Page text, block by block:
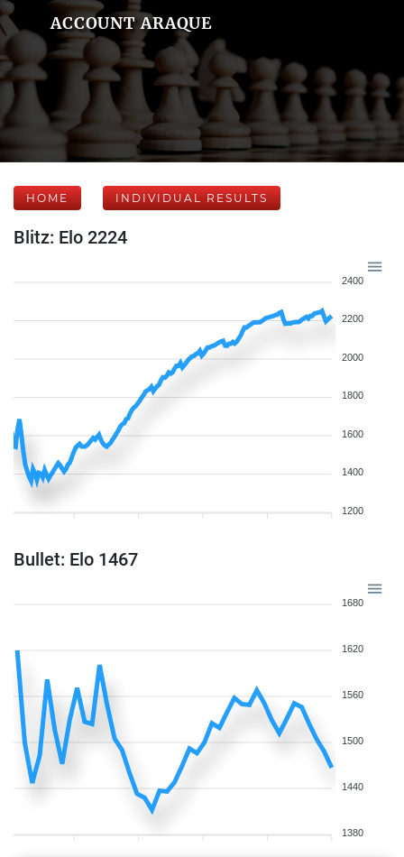
ACCOUNT ARAQUE
HOME INDIVIDUAL RESULTS
Blitz: Elo 2224
2400
2200
2000
1800
1600
1400
1200
Bullet: Elo 1467
1680
1620
1560
1500
1440
1380